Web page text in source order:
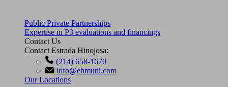
Public Private Partnerships
Expertise in P3 evaluations and financings
Contact Us
Contact Estrada Hinojosa:
(214) 658-1670
info@ehmuni.com
Our Locations